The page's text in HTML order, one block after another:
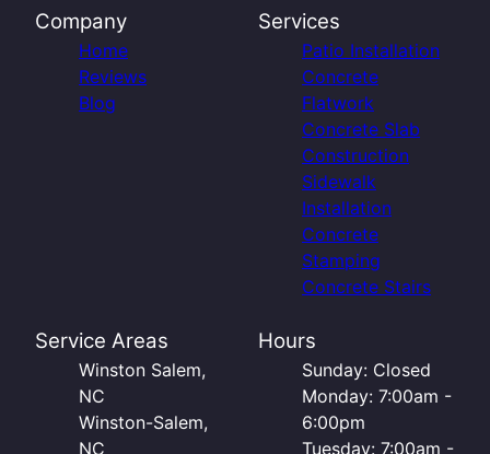
Company
Home
Reviews
Blog
Services
Patio Installation
Concrete
Flatwork
Concrete Slab
Construction
Sidewalk
Installation
Concrete
Stamping
Concrete Stairs
Service Areas
Winston Salem,
NC
Winston-Salem,
NC
Hours
Sunday: Closed
Monday: 7:00am -
6:00pm
Tuesday: 7:00am -